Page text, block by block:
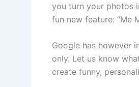
you turn your photos
fun new feature: “Me
Google has however
only. Let us know
create funny,